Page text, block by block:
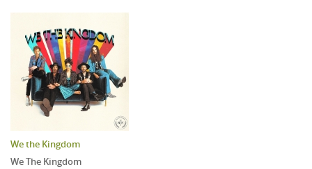
We the Kingdom
We The Kingdom